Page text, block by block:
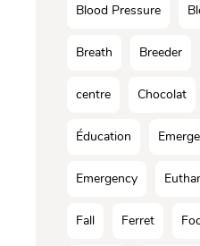
Blood Pressure
Breath Breeder
centre Chocolat
Éducation
Emergency
Fall Ferret